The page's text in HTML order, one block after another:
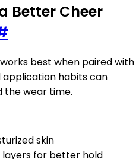
Better Cheer
best when paired with
application habits can
the wear time.
skin
for better hold